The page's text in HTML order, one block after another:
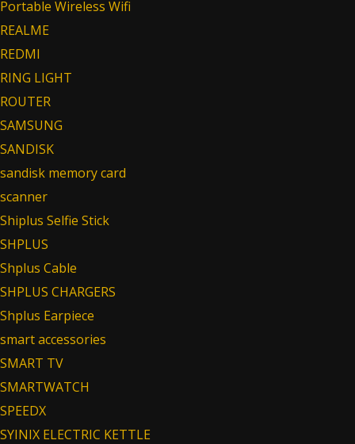
Portable Wireless Wifi
REALME
REDMI
RING LIGHT
ROUTER
SAMSUNG
SANDISK
sandisk memory card
scanner
Shiplus Selfie Stick
SHPLUS
Shplus Cable
SHPLUS CHARGERS
Shplus Earpiece
smart accessories
SMART TV
SMARTWATCH
SPEEDX
SYINIX ELECTRIC KETTLE